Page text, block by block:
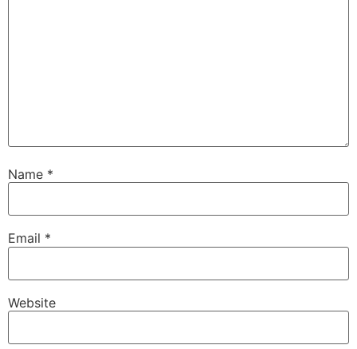
Name *
Email *
Website